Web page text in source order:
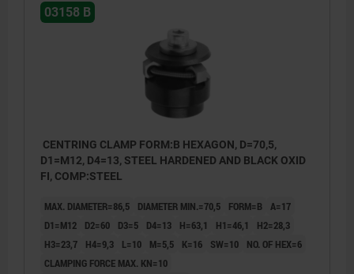
03158 B
CENTRING CLAMP FORM:B HEXAGON, D=70,5,
D1=M12, D4=13, STEEL HARDENED AND BLACK OXID
FI, COMP:STEEL
MAX. DIAMETER=86,5 DIAMETER MIN.=70,5 FORM=B A=17
D1=M12
D2=60 D3=5 D4=13 H=63,1 H1=46,1
H2=28,3
H3=23,7
H4=9,3 L=10 M=5,5 K=16 SW=10
NO. OF HEX=6
CLAMPING FORCE MAX. KN=10